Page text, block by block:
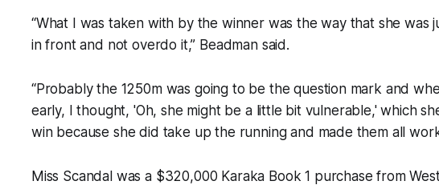
“What I was taken with by the winner was the way that she was
in front and not overdo it,” Beadman said.
“Probably the 1250m was going to be the question mark and
early, I thought, 'Oh, she might be a little bit vulnerable,' which
win because she did take up the running and made them all
Miss Scandal was a $320,000 Karaka Book 1 purchase from